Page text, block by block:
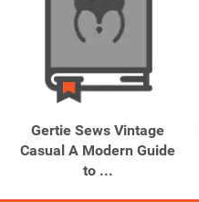
Gertie Sews Vintage
Casual A Modern Guide
to ...